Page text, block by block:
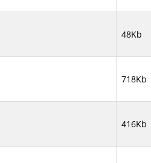
48Kb
718Kb
416Kb